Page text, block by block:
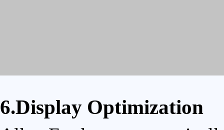
6.Display Optimization